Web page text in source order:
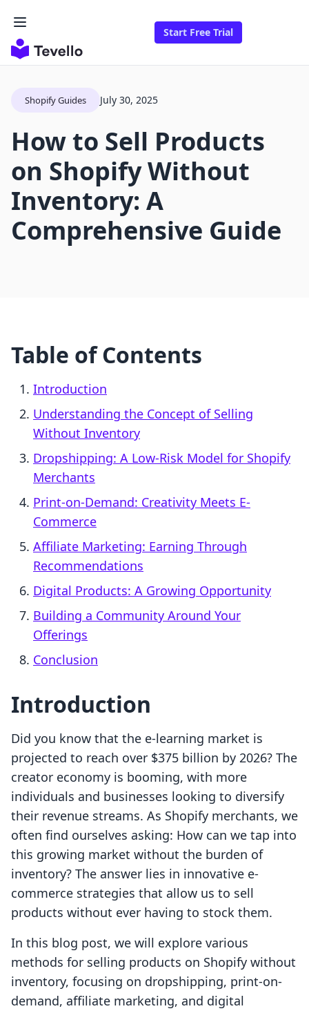
Start Free Trial
Shopify Guides July 30, 2025
How to Sell Products
on Shopify Without
Inventory: A
Comprehensive Guide
Table of Contents
Introduction
Understanding the Concept of Selling
Without Inventory
Dropshipping: A Low-Risk Model for Shopify
Merchants
Print-on-Demand: Creativity Meets E-
Commerce
Affiliate Marketing: Earning Through
Recommendations
Digital Products: A Growing Opportunity
Building a Community Around Your
Offerings
Conclusion
Introduction
Did you know that the e-learning market is
projected to reach over $375 billion by 2026? The
creator economy is booming, with more
individuals and businesses looking to diversify
their revenue streams. As Shopify merchants, we
often find ourselves asking: How can we tap into
this growing market without the burden of
inventory? The answer lies in innovative e-
commerce strategies that allow us to sell
products without ever having to stock them.
In this blog post, we will explore various
methods for selling products on Shopify without
inventory, focusing on dropshipping, print-on-
demand, affiliate marketing, and digital